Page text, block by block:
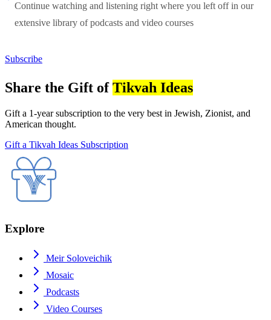
Continue watching and listening right where you left off in our
extensive library of podcasts and video courses
Subscribe
Share the Gift ofTikvah Ideas
Gift a 1-year subscription to the very best in Jewish, Zionist, and
American thought.
Gift a Tikvah Ideas Subscription
Explore
Meir Soloveichik
Mosaic
Podcasts
Video Courses